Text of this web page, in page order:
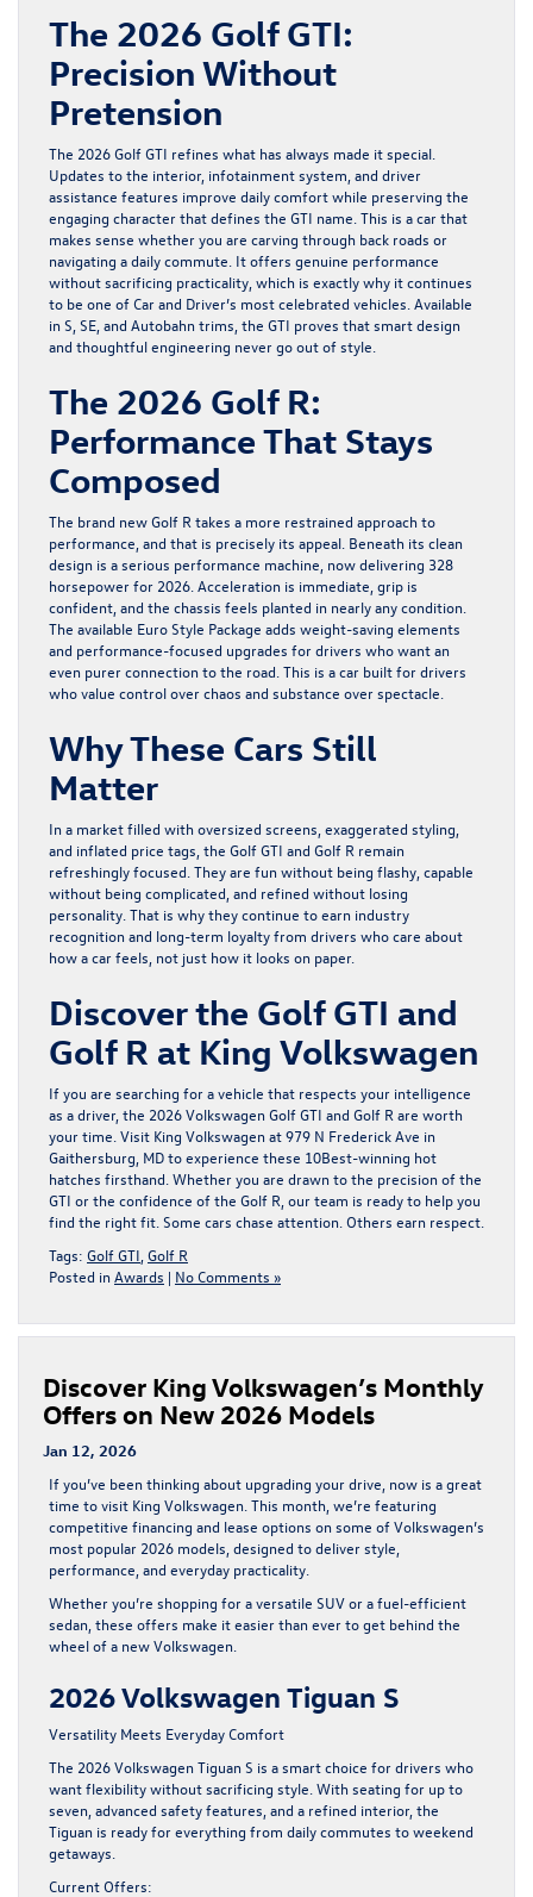
The 2026 Golf GTI:
Precision Without
Pretension
The 2026 Golf GTI refines what has always made it special.
Updates to the interior, infotainment system, and driver
assistance features improve daily comfort while preserving the
engaging character that defines the GTI name. This is a car that
makes sense whether you are carving through back roads or
navigating a daily commute. It offers genuine performance
without sacrificing practicality, which is exactly why it continues
to be one of Car and Driver’s most celebrated vehicles. Available
in S, SE, and Autobahn trims, the GTI proves that smart design
and thoughtful engineering never go out of style.
The 2026 Golf R:
Performance That Stays
Composed
The brand new Golf R takes a more restrained approach to
performance, and that is precisely its appeal. Beneath its clean
design is a serious performance machine, now delivering 328
horsepower for 2026. Acceleration is immediate, grip is
confident, and the chassis feels planted in nearly any condition.
The available Euro Style Package adds weight-saving elements
and performance-focused upgrades for drivers who want an
even purer connection to the road. This is a car built for drivers
who value control over chaos and substance over spectacle.
Why These Cars Still
Matter
In a market filled with oversized screens, exaggerated styling,
and inflated price tags, the Golf GTI and Golf R remain
refreshingly focused. They are fun without being flashy, capable
without being complicated, and refined without losing
personality. That is why they continue to earn industry
recognition and long-term loyalty from drivers who care about
how a car feels, not just how it looks on paper.
Discover the Golf GTI and
Golf R at King Volkswagen
If you are searching for a vehicle that respects your intelligence
as a driver, the 2026 Volkswagen Golf GTI and Golf R are worth
your time. Visit King Volkswagen at979 N Frederick Ave in
Gaithersburg, MDto experience these 10Best-winning hot
hatches firsthand. Whether you are drawn to the precision of the
GTI or the confidence of the Golf R , our team is ready to help you
find the right fit. Some cars chase attention. Others earn respect.
Tags: Golf GTI Golf R
Posted in Awards | No Comments »
Discover King Volkswagen’s Monthly
Offers on New 2026 Models
Jan 12, 2026
If you’ve been thinking about upgrading your drive, now is a great
time to visit King Volkswagen . This month, we’re featuring
competitive financing and lease options on some of Volkswagen’s
most popular 2026 models, designed to deliver style,
performance, and everyday practicality.
Whether you’re shopping for a versatile SUV or a fuel-efficient
sedan, these offers make it easier than ever to get behind the
wheel of a new Volkswagen.
2026 Volkswagen Tiguan S
Versatility Meets Everyday Comfort
The 2026 Volkswagen Tiguan S is a smart choice for drivers who
want flexibility without sacrificing style. With seating for up to
seven, advanced safety features, and a refined interior, the
Tiguan is ready for everything from daily commutes to weekend
getaways.
Current Offers: